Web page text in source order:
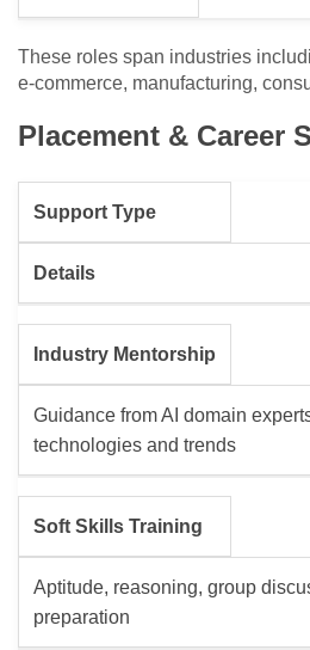
These roles span industries
e-commerce, manufacturing,
Placement & Career
Support Type
Details
Industry Mentorship
Guidance from AI domain
technologies and trends
Soft Skills Training
Aptitude, reasoning, group
preparation